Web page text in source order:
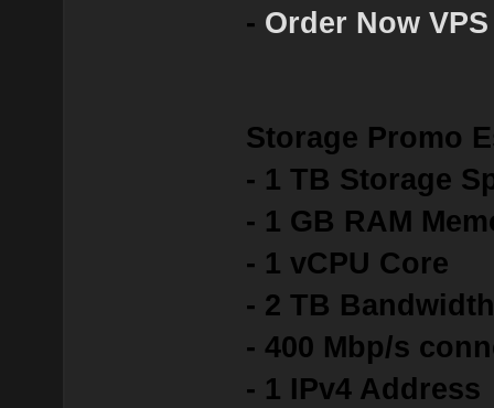
- Order Now
Storage Promo
- 1 TB Storage
- 1 GB RAM
- 1 vCPU Core
- 2 TB
- 400 Mbp/s
- 1 IPv4 Address